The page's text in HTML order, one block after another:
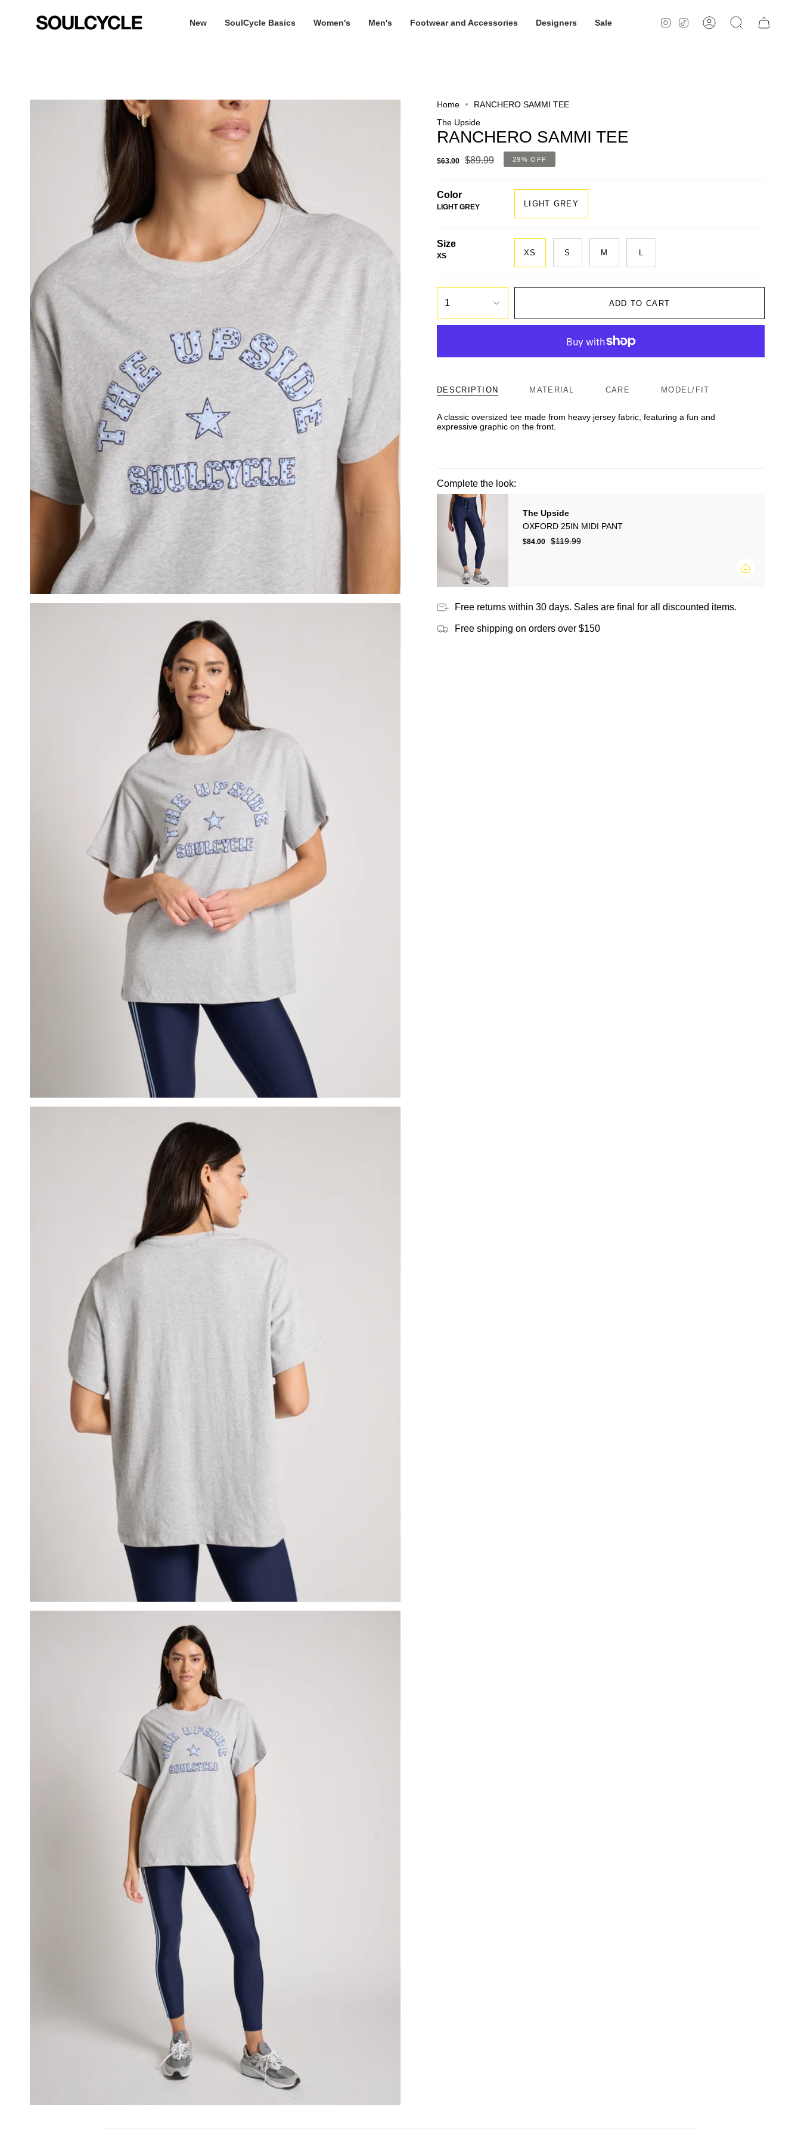
New SoulCycle Basics Women's Men's Footwear and Accessories Designers Sale Instagram
TikTokAccountSearch
Home
RANCHERO SAMMI TEE
The Upside
RANCHERO SAMMI TEE
$63.00 $89.99 29% OFF
Color
LIGHT GREY LIGHT GREY
Size
XS XS S M L
1 ADD TO CART
DESCRIPTION MATERIAL CARE MODEL/FIT
A classic oversized tee made from heavy jersey fabric, featuring a fun and
expressive graphic on the front.
Complete the look:
The Upside
OXFORD 25IN MIDI PANT
$84.00 $119.99
Free returns within 30 days. Sales are final for all discounted items.
Free shipping on orders over $150